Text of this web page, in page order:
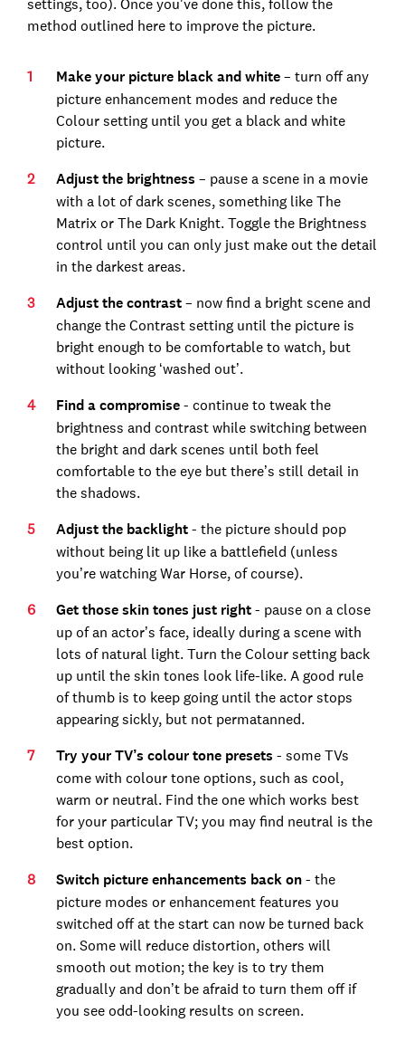
method outlined here to improve the picture.
Make your picture black and white– turn off any
picture enhancement modes and reduce the
Colour setting until you get a black and white
picture.
Adjust the brightness – pause a scene in a movie
with a lot of dark scenes, something like The
Matrix or The Dark Knight. Toggle the Brightness
control until you can only just make out the detail
in the darkest areas.
Adjust the contrast– now find a bright scene and
change the Contrast setting until the picture is
bright enough to be comfortable to watch, but
without looking ‘washed out’.
Find a compromise- continue to tweak the
brightness and contrast while switching between
the bright and dark scenes until both feel
comfortable to the eye but there’s still detail in
the shadows.
Adjust the backlight- the picture should pop
without being lit up like a battlefield (unless
you’re watching War Horse, of course).
Get those skin tones just right- pause on a close
up of an actor’s face, ideally during a scene with
lots of natural light. Turn the Colour setting back
up until the skin tones look life-like. A good rule
of thumb is to keep going until the actor stops
appearing sickly, but not permatanned.
Try your TV’s colour tone presets - some TVs
come with colour tone options, such as cool,
warm or neutral. Find the one which works best
for your particular TV; you may find neutral is the
best option.
Switch picture enhancements back on- the
picture modes or enhancement features you
switched off at the start can now be turned back
on. Some will reduce distortion, others will
smooth out motion; the key is to try them
gradually and don’t be afraid to turn them off if
you see odd-looking results on screen.